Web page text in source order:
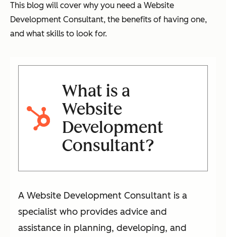
This blog will cover why you need a Website
Development Consultant, the benefits of having one,
and what skills to look for.
What is a
Website
Development
Consultant?
A Website Development Consultant is a
specialist who provides advice and
assistance in planning, developing, and